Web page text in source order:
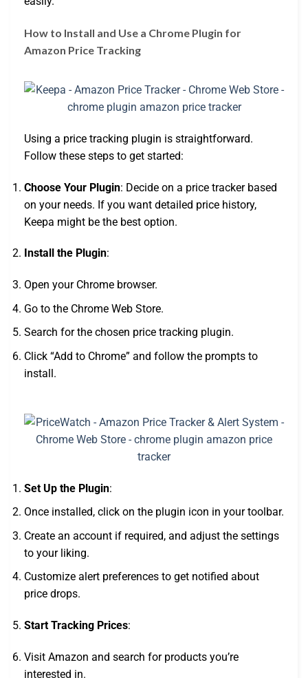
How to Install and Use a Chrome Plugin for
Amazon Price Tracking
Using a price tracking plugin is straightforward.
Follow these steps to get started:
Choose Your Plugin: Decide on a price tracker based
on your needs. If you want detailed price history,
Keepa might be the best option.
Install the Plugin:
Open your Chrome browser.
Go to the Chrome Web Store.
Search for the chosen price tracking plugin.
Click “Add to Chrome” and follow the prompts to
install.
Set Up the Plugin:
Once installed, click on the plugin icon in your toolbar.
Create an account if required, and adjust the settings
to your liking.
Customize alert preferences to get notified about
price drops.
Start Tracking Prices:
Visit Amazon and search for products you’re
interested in.